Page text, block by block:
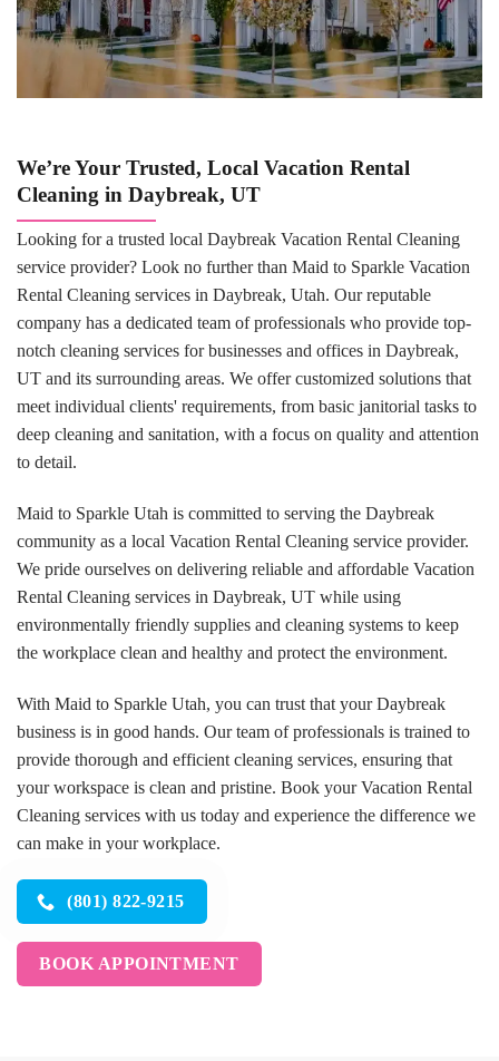
We’re Your Trusted, Local Vacation Rental
Cleaning in Daybreak, UT
Looking for a trusted local Daybreak Vacation Rental Cleaning
service provider? Look no further than Maid to Sparkle Vacation
Rental Cleaning services in Daybreak, Utah. Our reputable
company has a dedicated team of professionals who provide top-
notch cleaning services for businesses and offices in Daybreak,
UT and its surrounding areas. We offer customized solutions that
meet individual clients' requirements, from basic janitorial tasks to
deep cleaning and sanitation, with a focus on quality and attention
to detail.
Maid to Sparkle Utah is committed to serving the Daybreak
community as a local Vacation Rental Cleaning service provider.
We pride ourselves on delivering reliable and affordable Vacation
Rental Cleaning services in Daybreak, UT while using
environmentally friendly supplies and cleaning systems to keep
the workplace clean and healthy and protect the environment.
With Maid to Sparkle Utah, you can trust that your Daybreak
business is in good hands. Our team of professionals is trained to
provide thorough and efficient cleaning services, ensuring that
your workspace is clean and pristine. Book your Vacation Rental
Cleaning services with us today and experience the difference we
can make in your workplace.
(801) 822-9215
BOOK APPOINTMENT